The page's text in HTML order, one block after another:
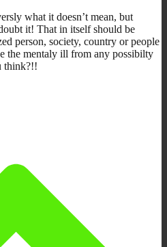
what it doesn’t mean, but
it! That in itself should be
person, society, country or people
the mentaly ill from any possibilty
think?!!